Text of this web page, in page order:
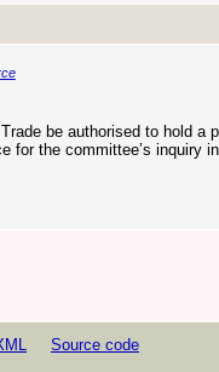
be authorised to hold a
for the committee’s inquiry
Source code